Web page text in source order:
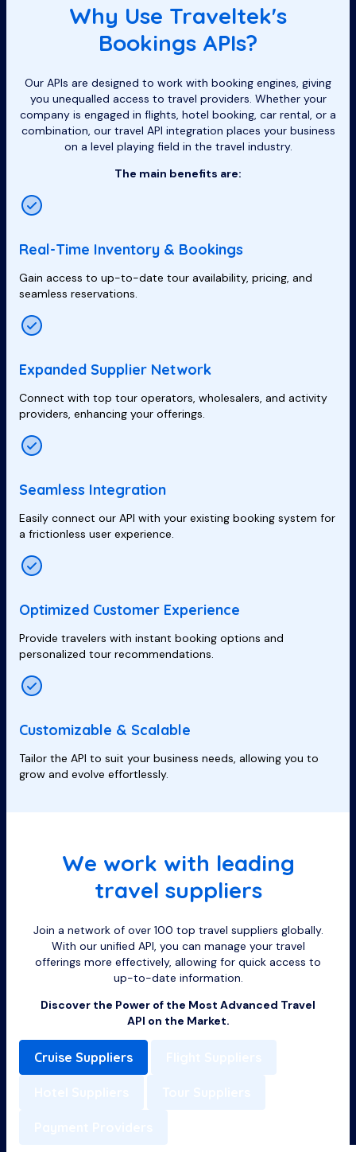
Why Use Traveltek's
Bookings APIs?
Our APIs are designed to work with booking engines, giving
you unequalled access to travel providers. Whether your
company is engaged in flights, hotel booking, car rental, or a
combination, our travel API integration places your business
on a level playing field in the travel industry.
The main benefits are:
Real-Time Inventory & Bookings
Gain access to up-to-date tour availability, pricing, and
seamless reservations.
Expanded Supplier Network
Connect with top tour operators, wholesalers, and activity
providers, enhancing your offerings.
Seamless Integration
Easily connect our API with your existing booking system for
a frictionless user experience.
Optimized Customer Experience
Provide travelers with instant booking options and
personalized tour recommendations.
Customizable & Scalable
Tailor the API to suit your business needs, allowing you to
grow and evolve effortlessly.
We work with leading
travel suppliers
Join a network of over 100 top travel suppliers globally.
With our unified API, you can manage your travel
offerings more effectively, allowing for quick access to
up-to-date information.
Discover the Power of the Most Advanced Travel
API on the Market.
Cruise Suppliers